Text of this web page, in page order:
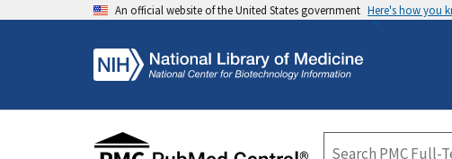
An official website of the United States government Here's how you